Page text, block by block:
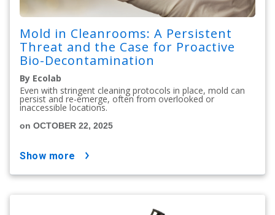
Mold in Cleanrooms: A Persistent
Threat and the Case for Proactive
Bio-Decontamination
By Ecolab
Even with stringent cleaning protocols in place, mold can
persist and re-emerge, often from overlooked or
inaccessible locations.
on OCTOBER 22, 2025
show more